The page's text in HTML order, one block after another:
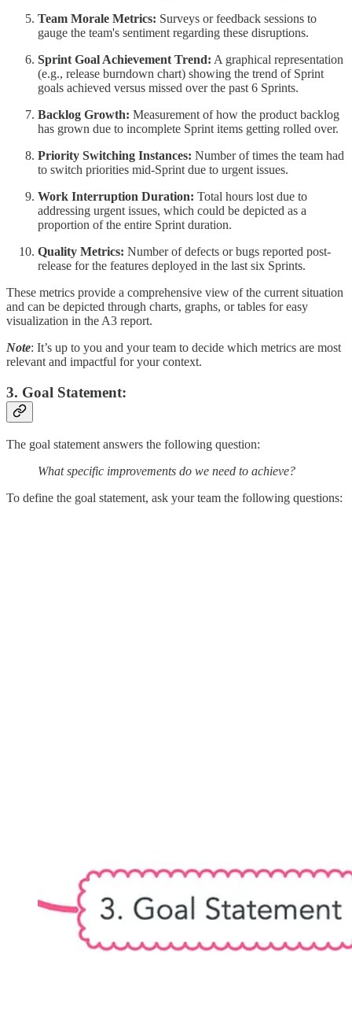
Team Morale Metrics: Surveys or feedback sessions to
gauge the team's sentiment regarding these disruptions.
Sprint Goal Achievement Trend: A graphical representation
(e.g., release burndown chart) showing the trend of Sprint
goals achieved versus missed over the past 6 Sprints.
Backlog Growth: Measurement of how the product backlog
has grown due to incomplete Sprint items getting rolled over.
Priority Switching Instances: Number of times the team had
to switch priorities mid-Sprint due to urgent issues.
Work Interruption Duration: Total hours lost due to
addressing urgent issues, which could be depicted as a
proportion of the entire Sprint duration.
Quality Metrics: Number of defects or bugs reported post-
release for the features deployed in the last six Sprints.
These metrics provide a comprehensive view of the current situation
and can be depicted through charts, graphs, or tables for easy
visualization in the A3 report.
Note: It’s up to you and your team to decide which metrics are most
relevant and impactful for your context.
3. Goal Statement:
The goal statement answers the following question:
What specific improvements do we need to achieve?
To define the goal statement, ask your team the following questions: